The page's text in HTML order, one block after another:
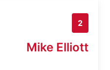
2
Mike Elliott